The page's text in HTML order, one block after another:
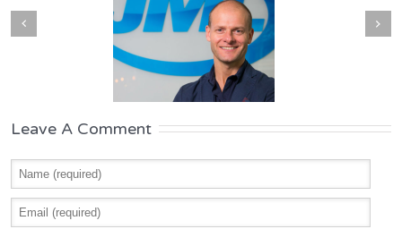
Leave A Comment